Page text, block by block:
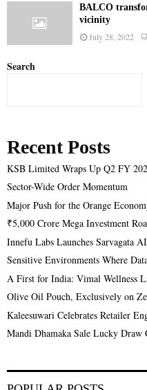
BALCO
vicinity
July 28, 2022
Search
Recent Posts
KSB Limited Wraps Up Q2 FY
Sector-Wide Order Momentum
Major Push for the Orange
₹5,000 Crore Mega Investment
Innefu Labs Launches Sarvagata
Sensitive Environments Where
A First for India: Vimal Wellness
Olive Oil Pouch, Exclusively on
Kaleesuwari Celebrates Retailer
Mandi Dhamaka Sale Lucky Draw